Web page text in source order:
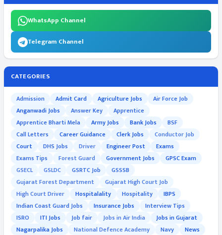
WhatsApp Channel
Telegram Channel
CATEGORIES
Admission Admit Card Agriculture Jobs
Air Force Job
Anganwadi Jobs
Answer Key
Apprentice
Apprentice Bharti Mela
Army Jobs Bank Jobs
BSF
Call Letters
Career Guidance Clerk Jobs
Conductor Job
Court
DHS Jobs Driver Engineer Post
Exams
Exams Tips
Forest Guard Government Jobs
GPSC Exam
GSECL
GSLDC GSRTC Job
GSSSB
Gujarat Forest Department
Gujarat High Court Job
High Court Driver
Hospitalality Hospitality
IBPS
Indian Coast Guard Jobs
Insurance Jobs
Interview Tips
ISRO
ITI Jobs Job fair Jobs in Air India
Jobs in Gujarat
Nagarpalika Jobs
National Defence Academy Navy
News